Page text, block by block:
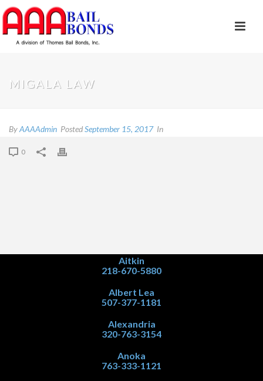
MIGALA LAW
ByAAAAdmin PostedSeptember 15, 2017 In
0
Aitkin
218-670-5880
Albert Lea
507-377-1181
Alexandria
320-763-3154
Anoka
763-333-1121